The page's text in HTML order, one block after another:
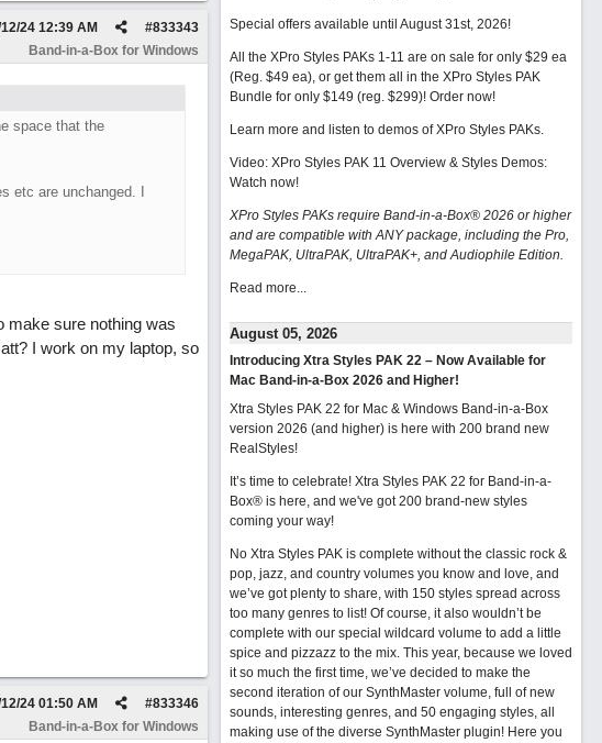
#833343
24 12:39 AM
Band-in-a-Box for Windows
space that the
etc are unchanged. I
make sure nothing was
I work on my laptop, so
#833346
24 01:50 AM
Band-in-a-Box for Windows
Special offers available until August 31st, 2026!
All the XPro Styles PAKs 1-11 are on sale for only $29 ea
(Reg. $49 ea), or get them all in the XPro Styles PAK
Bundle for only $149 (reg. $299)! Order now!
Learn more and listen to demos of XPro Styles PAKs.
Video: XPro Styles PAK 11 Overview & Styles Demos:
Watch now!
XPro Styles PAKs require Band-in-a-Box® 2026 or higher
and are compatible with ANY package, including the Pro,
MegaPAK, UltraPAK, UltraPAK+, and Audiophile Edition.
Read more...
August 05, 2026
Introducing Xtra Styles PAK 22 – Now Available for
Mac Band-in-a-Box 2026 and Higher!
Xtra Styles PAK 22 for Mac & Windows Band-in-a-Box
version 2026 (and higher) is here with 200 brand new
RealStyles!
It’s time to celebrate! Xtra Styles PAK 22 for Band-in-a-
Box® is here, and we've got 200 brand-new styles
coming your way!
No Xtra Styles PAK is complete without the classic rock &
pop, jazz, and country volumes you know and love, and
we’ve got plenty to share, with 150 styles spread across
too many genres to list! Of course, it also wouldn’t be
complete with our special wildcard volume to add a little
spice and pizzazz to the mix. This year, because we loved
it so much the first time, we’ve decided to make the
second iteration of our SynthMaster volume, full of new
sounds, interesting genres, and 50 engaging styles, all
making use of the diverse SynthMaster plugin! Here you